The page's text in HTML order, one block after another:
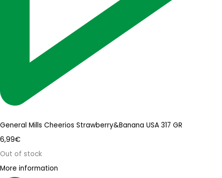
General Mills Cheerios Strawberry&Banana USA 317 GR
6,99€
Out of stock
More information